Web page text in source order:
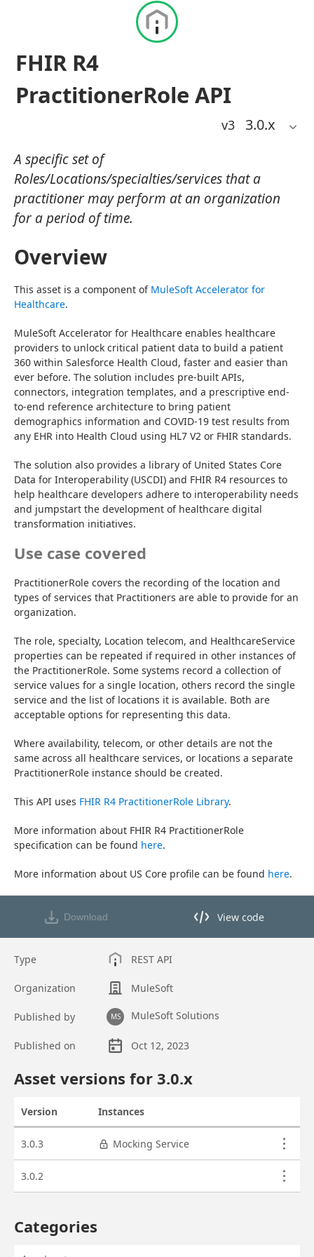
FHIR R4
PractitionerRole API
v3 3.0.x
A specific set of
Roles/Locations/specialties/services that a
practitioner may perform at an organization
for a period of time.
Overview
This asset is a component of MuleSoft Accelerator for
Healthcare.
MuleSoft Accelerator for Healthcare enables healthcare
providers to unlock critical patient data to build a patient
360 within Salesforce Health Cloud, faster and easier than
ever before. The solution includes pre-built APIs,
connectors, integration templates, and a prescriptive end-
to-end reference architecture to bring patient
demographics information and COVID-19 test results from
any EHR into Health Cloud using HL7 V2 or FHIR standards.
The solution also provides a library of United States Core
Data for Interoperability (USCDI) and FHIR R4 resources to
help healthcare developers adhere to interoperability needs
and jumpstart the development of healthcare digital
transformation initiatives.
Use case covered
PractitionerRole covers the recording of the location and
types of services that Practitioners are able to provide for an
organization.
The role, specialty, Location telecom, and HealthcareService
properties can be repeated if required in other instances of
the PractitionerRole. Some systems record a collection of
service values for a single location, others record the single
service and the list of locations it is available. Both are
acceptable options for representing this data.
Where availability, telecom, or other details are not the
same across all healthcare services, or locations a separate
PractitionerRole instance should be created.
This API uses FHIR R4 PractitionerRole Library.
More information about FHIR R4 PractitionerRole
specification can be found here.
More information about US Core profile can be found here.
Download View code
View code in API Designer
Type REST API
Organization MuleSoft
Published by MS MuleSoft Solutions
Published on
Oct 12, 2023
Asset versions for 3.0.x
Version Instances
3.0.3
Mocking Service
3.0.2
Categories